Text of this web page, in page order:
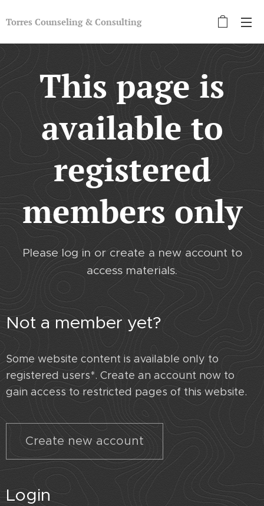
Torres Counseling & Consulting
This page is
available to
registered
members only
Please log in or create a new account to
access materials.
Not a member yet?
Some website content is available only to
registered users*. Create an account now to
gain access to restricted pages of this website.
Create new account
Login